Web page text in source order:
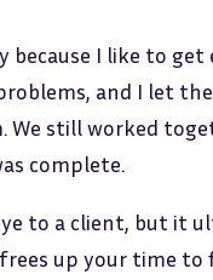
because I like to
and I let
We still worked
complete.
to a client, but it
up your time to